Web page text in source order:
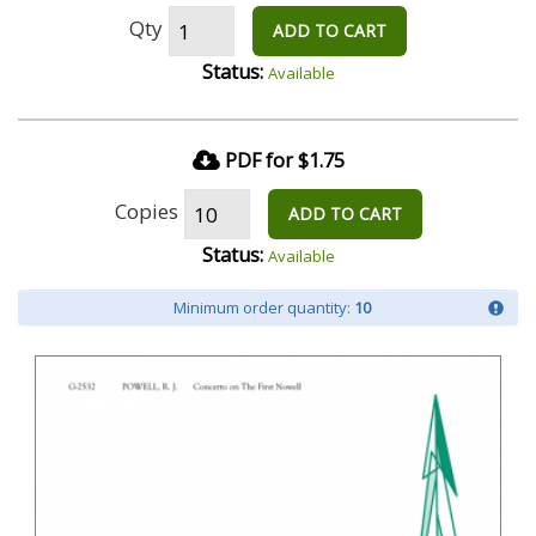
Qty ADD TO CART
Status: Available
PDF for $1.75
Copies ADD TO CART
Status: Available
Minimum order quantity: 10